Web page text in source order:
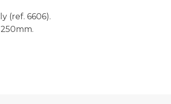
(ref. 6606).